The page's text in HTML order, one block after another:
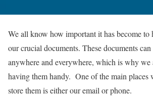
We all know how important it has become to
our crucial documents. These documents can
anywhere and everywhere, which is why
having them handy. One of the main places
store them is either our email or phone.